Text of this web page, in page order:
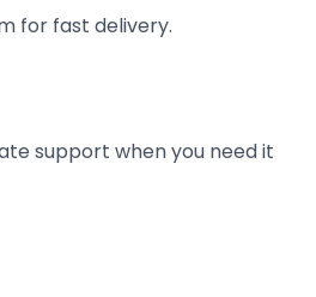
for fast delivery.
support when you need it